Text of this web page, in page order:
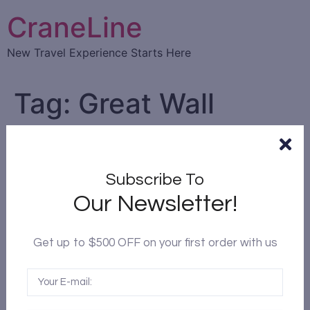
CraneLine
New Travel Experience Starts Here
Tag: Great Wall
Top 10 Attractions in Beijing
Subscribe To
Our Newsletter!
Get up to $500 OFF on your first order with us